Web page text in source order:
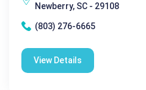
Newberry, SC - 29108
(803) 276-6665
View Details